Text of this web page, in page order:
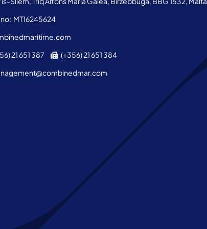
no: MT16245624
21 651 387
(+356) 21 651 384